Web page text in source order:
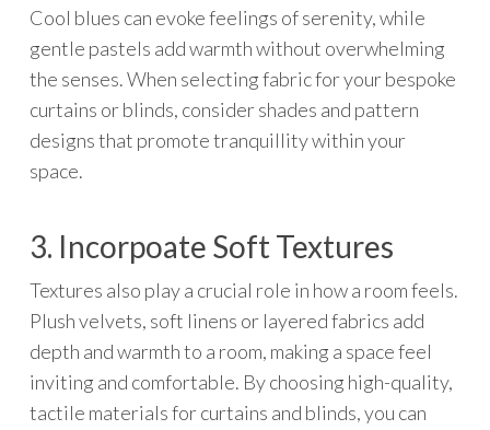
Cool blues can evoke feelings of serenity, while
gentle pastels add warmth without overwhelming
the senses. When selecting fabric for your bespoke
curtains or blinds, consider shades and pattern
designs that promote tranquillity within your
space.
3. Incorpoate Soft Textures
Textures also play a crucial role in how a room feels.
Plush velvets, soft linens or layered fabrics add
depth and warmth to a room, making a space feel
inviting and comfortable. By choosing high-quality,
tactile materials for curtains and blinds, you can